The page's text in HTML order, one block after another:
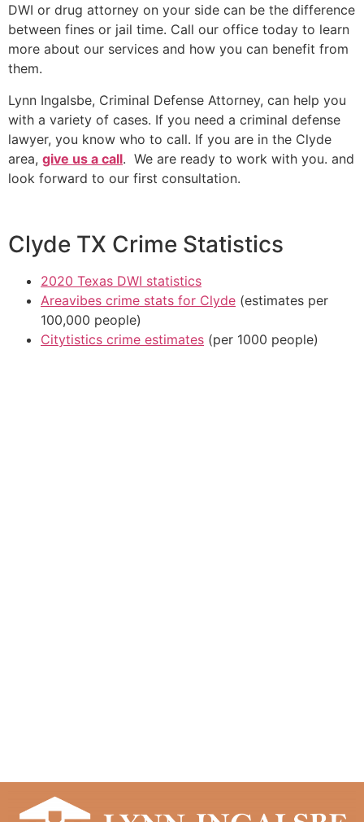
DWI or drug attorney on your side can be the difference
between fines or jail time. Call our office today to learn
more about our services and how you can benefit from
them.
Lynn Ingalsbe, Criminal Defense Attorney, can help you
with a variety of cases. If you need a criminal defense
lawyer, you know who to call. If you are in the Clyde
area, give us a call. We are ready to work with you. and
look forward to our first consultation.
Clyde TX Crime Statistics
2020 Texas DWI statistics
Areavibes crime stats for Clyde (estimates per
100,000 people)
Citytistics crime estimates (per 1000 people)